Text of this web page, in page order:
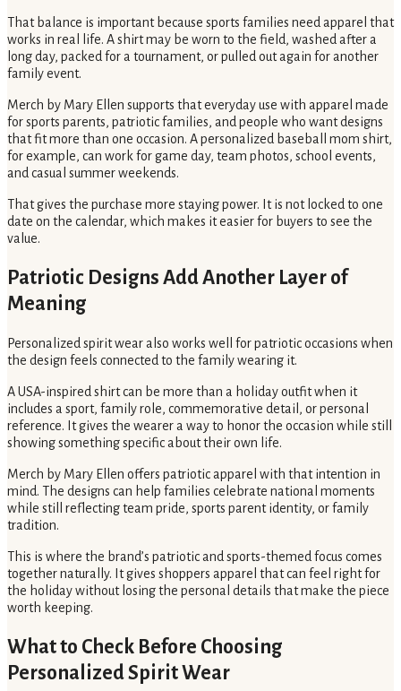
That balance is important because sports families need apparel that
works in real life. A shirt may be worn to the field, washed after a
long day, packed for a tournament, or pulled out again for another
family event.
Merch by Mary Ellen supports that everyday use with apparel made
for sports parents, patriotic families, and people who want designs
that fit more than one occasion. A personalized baseball mom shirt,
for example, can work for game day, team photos, school events,
and casual summer weekends.
That gives the purchase more staying power. It is not locked to one
date on the calendar, which makes it easier for buyers to see the
value.
Patriotic Designs Add Another Layer of
Meaning
Personalized spirit wear also works well for patriotic occasions when
the design feels connected to the family wearing it.
A USA-inspired shirt can be more than a holiday outfit when it
includes a sport, family role, commemorative detail, or personal
reference. It gives the wearer a way to honor the occasion while still
showing something specific about their own life.
Merch by Mary Ellen offers patriotic apparel with that intention in
mind. The designs can help families celebrate national moments
while still reflecting team pride, sports parent identity, or family
tradition.
This is where the brand’s patriotic and sports-themed focus comes
together naturally. It gives shoppers apparel that can feel right for
the holiday without losing the personal details that make the piece
worth keeping.
What to Check Before Choosing
Personalized Spirit Wear